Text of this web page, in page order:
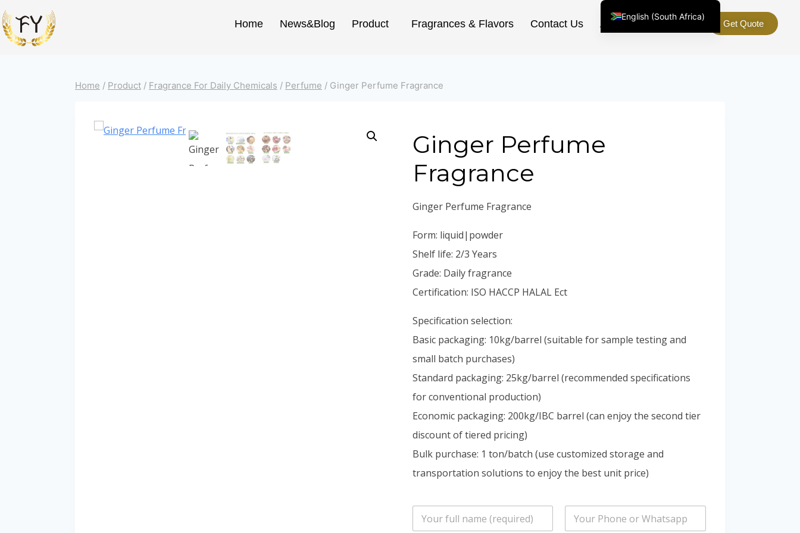
Home News&Blog Product Fragrances & Flavors Contact Us About Us Get Quote
Home / Product / Fragrance For Daily Chemicals / Perfume / Ginger Perfume Fragrance
Ginger Perfume
Fragrance
Ginger Perfume Fragrance
Form: liquid|powder
Shelf life: 2/3 Years
Grade: Daily fragrance
Certification: ISO HACCP HALAL Ect
Specification selection:
Basic packaging: 10kg/barrel (suitable for sample testing and
small batch purchases)
Standard packaging: 25kg/barrel (recommended specifications
for conventional production)
Economic packaging: 200kg/IBC barrel (can enjoy the second tier
discount of tiered pricing)
Bulk purchase: 1 ton/batch (use customized storage and
transportation solutions to enjoy the best unit price)
n
P
English (South Africa)
English (United States)